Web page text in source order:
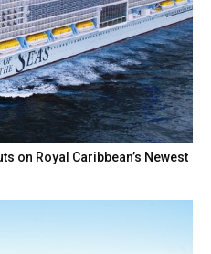
on Royal Caribbean’s Newest